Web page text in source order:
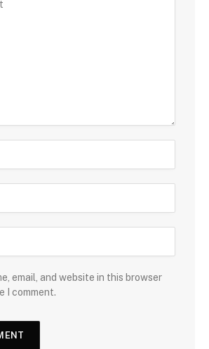
email, and website in this browser
I comment.